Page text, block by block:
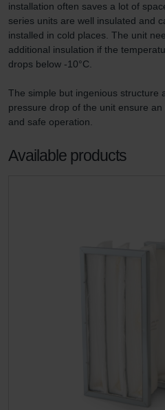
installation often saves a lot of
series units are well insulated and
installed in cold places. The unit
additional insulation if the
drops below -10°C.
The simple but ingenious structure
pressure drop of the unit ensure an
and safe operation.
Available products